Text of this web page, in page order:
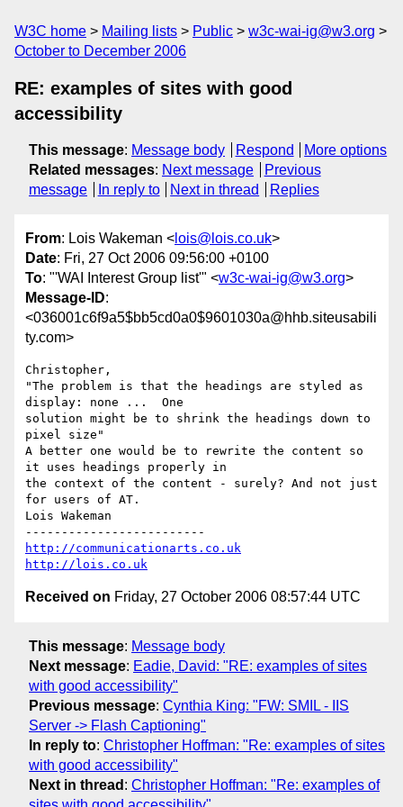
W3C home Mailing lists Public
w3c-wai-ig@w3.org
October to December 2006
RE: examples of sites with good
accessibility
This message: Message body Respond
More options
Related messages: Next message
Previous
message
In reply to Next in thread Replies
From: Lois Wakeman < lois@lois.co.uk>
Date: Fri, 27 Oct 2006 09:56:00 +0100
To: "'WAI Interest Group list'" <w3c-wai-ig@w3.org>
Message-ID:
<036001c6f9a5$bb5cd0a0$9601030a@hhb.siteusabili
ty.com>
Christopher,
"The problem is that the headings are styled as
display: none ...  One
solution might be to shrink the headings down to
pixel size"
A better one would be to rewrite the content so
it uses headings properly in
the context of the content - surely? And not just
for users of AT.
Lois Wakeman
http://communicationarts.co.uk
http://lois.co.uk
Received on Friday, 27 October 2006 08:57:44 UTC
This message: Message body
Next message: Eadie, David: "RE: examples of sites
with good accessibility"
Previous message: Cynthia King: "FW: SMIL - IIS
Server -> Flash Captioning"
In reply to: Christopher Hoffman: "Re: examples of sites
with good accessibility"
Next in thread : Christopher Hoffman: "Re: examples of